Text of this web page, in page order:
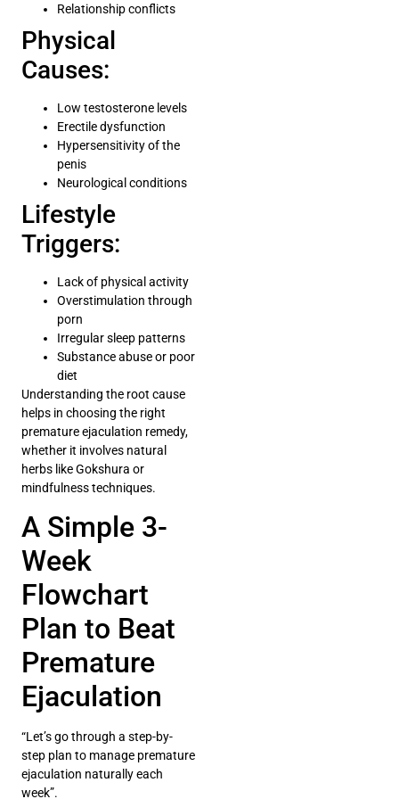
Relationship conflicts
Physical
Causes:
Low testosterone levels
Erectile dysfunction
Hypersensitivity of the
penis
Neurological conditions
Lifestyle
Triggers:
Lack of physical activity
Overstimulation through
porn
Irregular sleep patterns
Substance abuse or poor
diet
Understanding the root cause
helps in choosing the right
premature ejaculation remedy,
whether it involves natural
herbs like Gokshura or
mindfulness techniques.
A Simple 3-
Week
Flowchart
Plan to Beat
Premature
Ejaculation
“Let’s go through a step-by-
step plan to manage premature
ejaculation naturally each
week”.